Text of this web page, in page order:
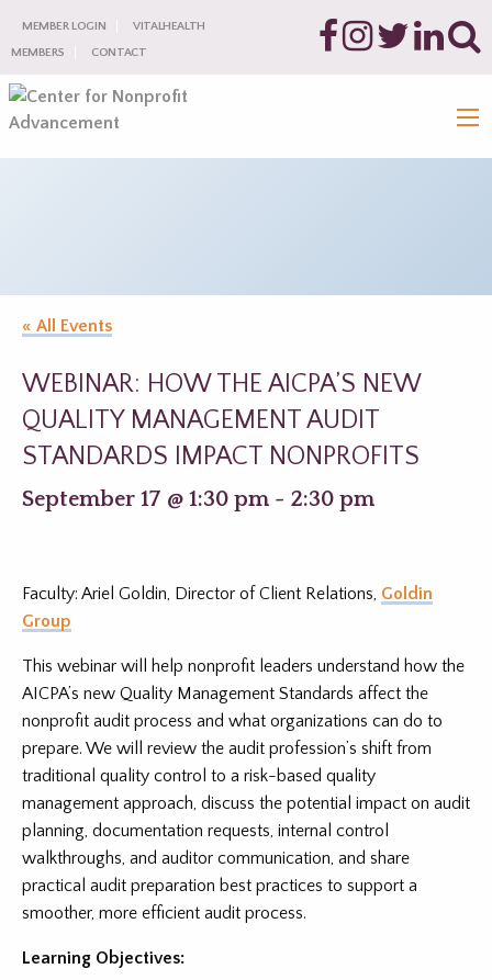
MEMBER LOGIN
VITALHEALTH
MEMBERS
CONTACT
« All Events
WEBINAR: HOW THE AICPA’S NEW
QUALITY MANAGEMENT AUDIT
STANDARDS IMPACT NONPROFITS
September 17 @ 1:30 pm - 2:30 pm
Faculty: Ariel Goldin, Director of Client Relations, Goldin
Group
This webinar will help nonprofit leaders understand how the
AICPA’s new Quality Management Standards affect the
nonprofit audit process and what organizations can do to
prepare. We will review the audit profession’s shift from
traditional quality control to a risk-based quality
management approach, discuss the potential impact on audit
planning, documentation requests, internal control
walkthroughs, and auditor communication, and share
practical audit preparation best practices to support a
smoother, more efficient audit process.
Learning Objectives: